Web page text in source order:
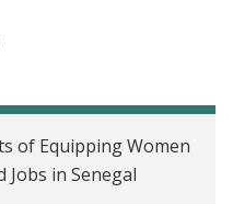
of Equipping Women
in Senegal